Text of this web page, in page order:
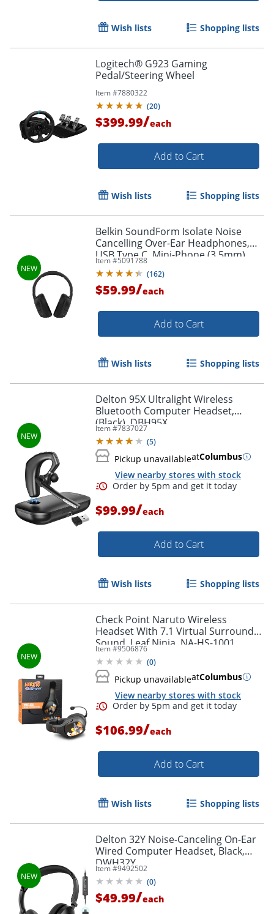
Order by 5pm and get it
Order by 5pm and get it
Wish lists Shopping lists
Logitech® G923 Gaming
Pedal/Steering Wheel
Item #7880322
(20)
$399.99/each
Add to Cart
Wish lists Shopping lists
Belkin SoundForm Isolate Noise
Cancelling Over-Ear Headphones,
USB Type C, Mini-Phone (3.5mm),
Wired/Wireless, Binaural,
Circumaural, Black
Item #5091788
(162)
$59.99/each
Add to Cart
Wish lists Shopping lists
Delton 95X Ultralight Wireless
Bluetooth Computer Headset,
(Black), DBH95X
Item #7837027
(5)
Pickup unavailableatColumbus
View nearby stores with stock
$99.99/each
Add to Cart
Wish lists Shopping lists
Check Point Naruto Wireless
Headset With 7.1 Virtual Surround
Sound, Leaf Ninja, NA-HS-1001
Item #9506876
(0)
Pickup unavailableatColumbus
View nearby stores with stock
$106.99/each
Add to Cart
Wish lists Shopping lists
Delton 32Y Noise-Canceling On-Ear
Wired Computer Headset, Black,
DWH32Y
Item #9492502
(0)
$49.99/each